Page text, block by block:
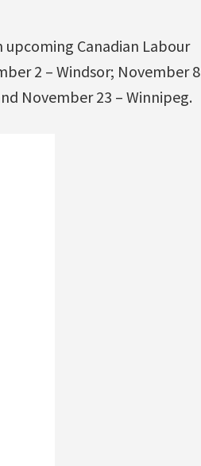
Canadian Labour
2 – Windsor; November 8
November 23 – Winnipeg.